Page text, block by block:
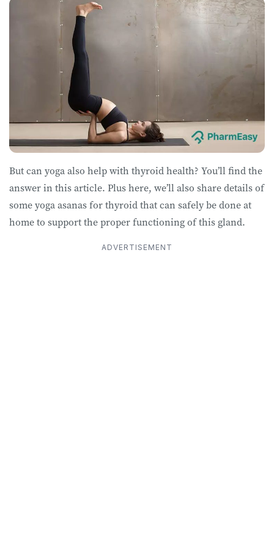
But can yoga also help with thyroid health? You’ll find the
answer in this article. Plus here, we’ll also share details of
some yoga asanas for thyroid that can safely be done at
home to support the proper functioning of this gland.
ADVERTISEMENT